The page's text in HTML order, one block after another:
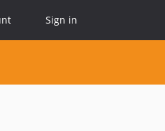
Sign in